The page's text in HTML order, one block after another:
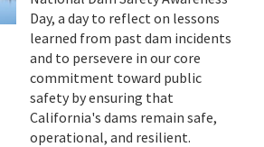
Day, a day to reflect on lessons
learned from past dam incidents
and to persevere in our core
commitment toward public
safety by ensuring that
California's dams remain safe,
operational, and resilient.